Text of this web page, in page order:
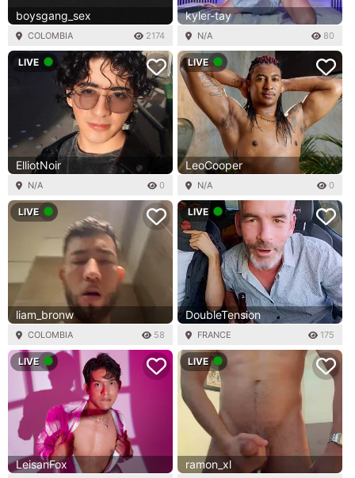
boysgang_sex
COLOMBIA 2174
kyler-tay
N/A 80
LIVE
ElliotNoir
N/A 0
LIVE
LeoCooper
N/A 0
LIVE
liam_bronw
COLOMBIA 58
LIVE
DoubleTension
FRANCE 175
LIVE
LeisanFox
LIVE
ramon_xl